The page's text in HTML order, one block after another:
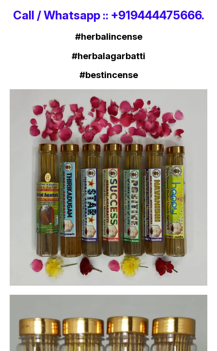
Call / Whatsapp :: +919444475666.
#herbalincense
#herbalagarbatti
#bestincense